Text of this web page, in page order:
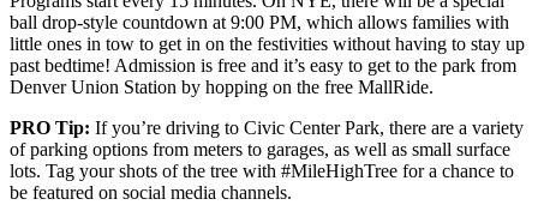
ball drop-style countdown at 9:00 PM, which allows families with
little ones in tow to get in on the festivities without having to stay up
past bedtime! Admission is free and it’s easy to get to the park from
Denver Union Station by hopping on the free MallRide.
PRO Tip: If you’re driving to Civic Center Park, there are a variety
of parking options from meters to garages, as well as small surface
lots. Tag your shots of the tree with #MileHighTree for a chance to
be featured on social media channels.